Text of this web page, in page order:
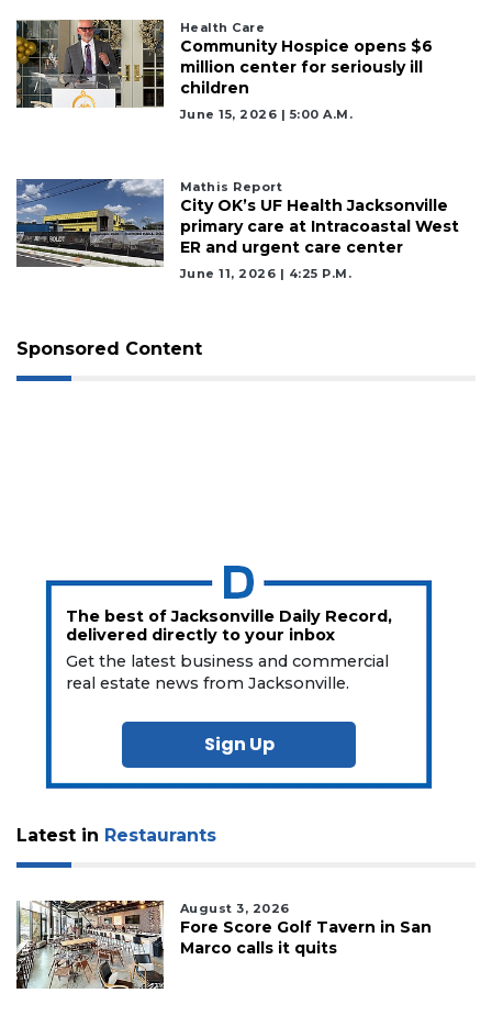
Health Care
Community Hospice opens $6
million center for seriously ill
children
June 15, 2026 | 5:00 A.m.
Mathis Report
City OK’s UF Health Jacksonville
primary care at Intracoastal West
ER and urgent care center
June 11, 2026 | 4:25 P.m.
Sponsored Content
The best of Jacksonville Daily Record,
delivered directly to your inbox
Get the latest business and commercial
real estate news from Jacksonville.
Sign Up
Latest in Restaurants
August 3, 2026
Fore Score Golf Tavern in San
Marco calls it quits